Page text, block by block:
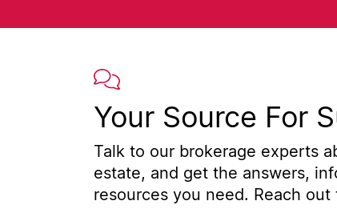
Your Source For
Talk to our brokerage experts
estate, and get the answers,
resources you need. Reach